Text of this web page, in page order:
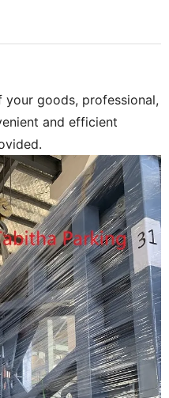
goods, professional,
and efficient